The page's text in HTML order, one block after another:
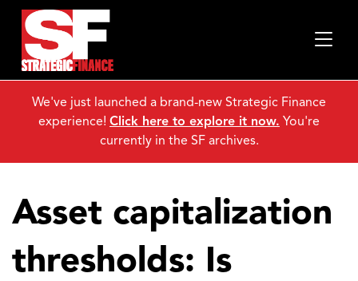
Asset capitalization
thresholds: Is
We've just launched a brand-new Strategic Finance
experience! Click here to explore it now. You're
currently in the SF archives.